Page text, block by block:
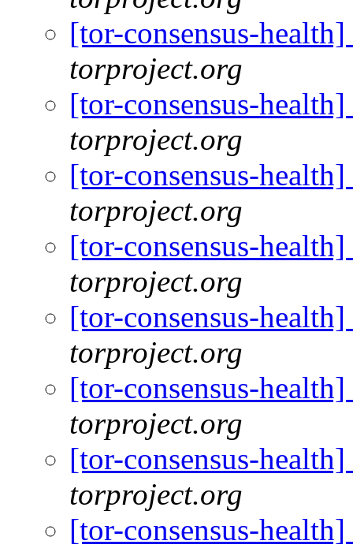
[tor-consensus-
torproject.org
[tor-consensus-
torproject.org
[tor-consensus-
torproject.org
[tor-consensus-
torproject.org
[tor-consensus-
torproject.org
[tor-consensus-
torproject.org
[tor-consensus-
torproject.org
[tor-consensus-